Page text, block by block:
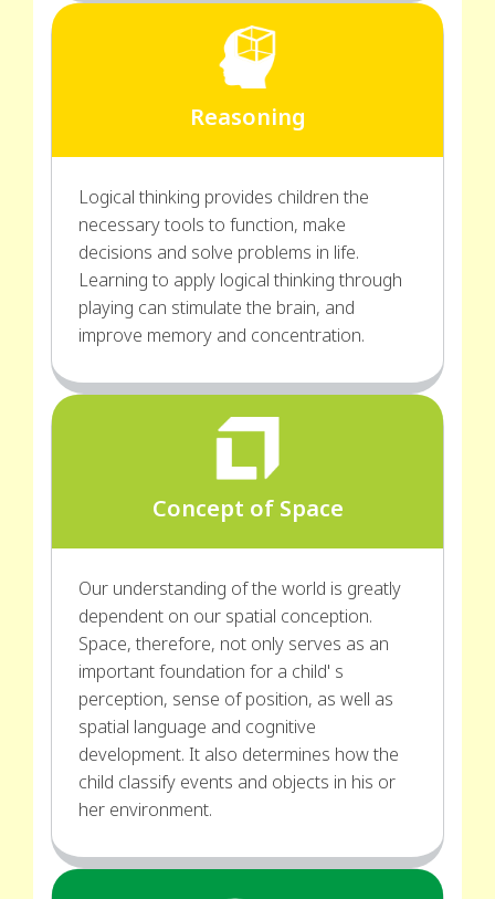
Reasoning
Logical thinking provides children the
necessary tools to function, make
decisions and solve problems in life.
Learning to apply logical thinking through
playing can stimulate the brain, and
improve memory and concentration.
Concept of Space
Our understanding of the world is greatly
dependent on our spatial conception.
Space, therefore, not only serves as an
important foundation for a child' s
perception, sense of position, as well as
spatial language and cognitive
development. It also determines how the
child classify events and objects in his or
her environment.